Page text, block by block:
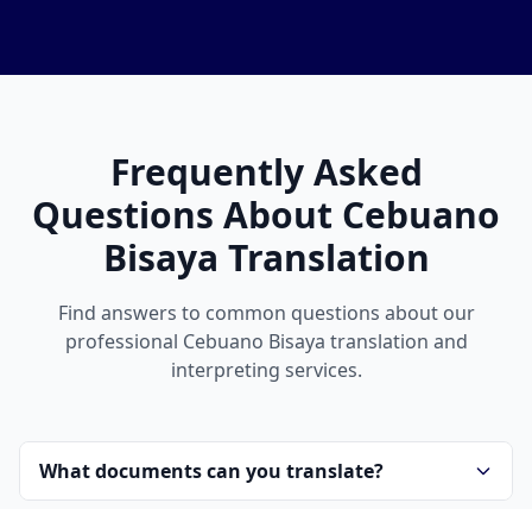
Frequently Asked
Questions About Cebuano
Bisaya Translation
Find answers to common questions about our
professional Cebuano Bisaya translation and
interpreting services.
What documents can you translate?